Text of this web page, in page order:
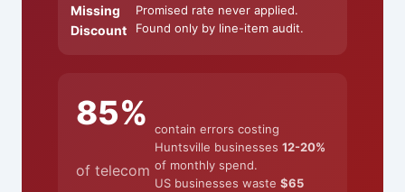
Missing
Discount
Promised rate never applied.
Found only by line-item audit.
85%
of telecom
contain errors costing
Huntsville businesses 12-20%
of monthly spend.
US businesses waste $65